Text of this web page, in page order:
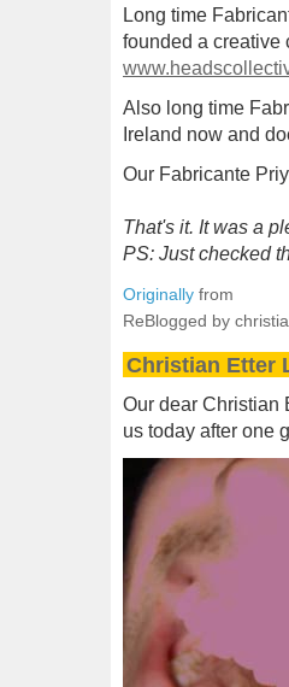
Long time
founded a creative
Also long time
Ireland now and
Our Fabricante
That's it. It was a
PS: Just checked
Originally from
ReBlogged by
Christian Etter
Our dear Christian
us today after one